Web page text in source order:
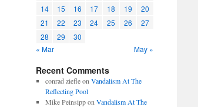
14
15 16 17 18 19
20
21
22 23 24 25 26
27
28
29
30
« Mar
May »
Recent Comments
conrad ziefleon Vandalism At The
Reflecting Pool
Mike Peinsippon Vandalism At The